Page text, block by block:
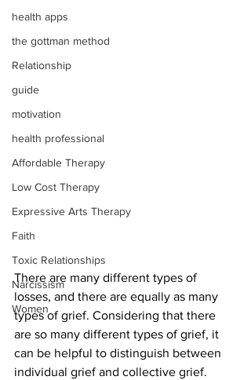
health apps
the gottman method
Relationship
guide
motivation
health professional
Affordable Therapy
Low Cost Therapy
Expressive Arts Therapy
Faith
Toxic Relationships
Narcissism
Women
There are many different types of
losses, and there are equally as many
types of grief. Considering that there
are so many different types of grief, it
can be helpful to distinguish between
individual grief and collective grief.